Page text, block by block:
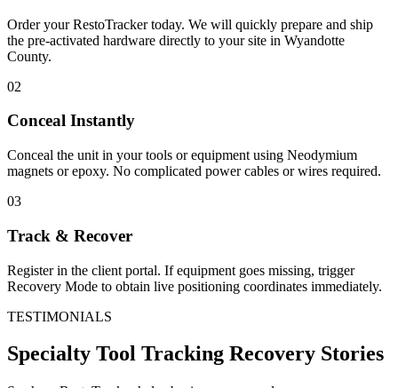
Order your RestoTracker today. We will quickly prepare and ship
the pre-activated hardware directly to your site in Wyandotte
County.
02
Conceal Instantly
Conceal the unit in your tools or equipment using Neodymium
magnets or epoxy. No complicated power cables or wires required.
03
Track & Recover
Register in the client portal. If equipment goes missing, trigger
Recovery Mode to obtain live positioning coordinates immediately.
TESTIMONIALS
Specialty Tool Tracking Recovery Stories